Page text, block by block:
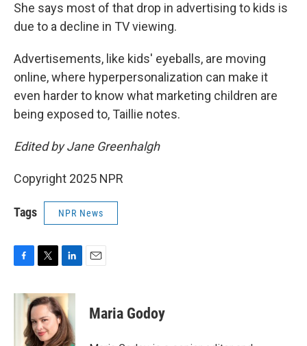
She says most of that drop in advertising to kids is
due to a decline in TV viewing.
Advertisements, like kids' eyeballs, are moving
online, where hyperpersonalization can make it
even harder to know what marketing children are
being exposed to, Taillie notes.
Edited by Jane Greenhalgh
Copyright 2025 NPR
Tags NPR News
c
i
t
t
e
n
k
e
d
Maria Godoy